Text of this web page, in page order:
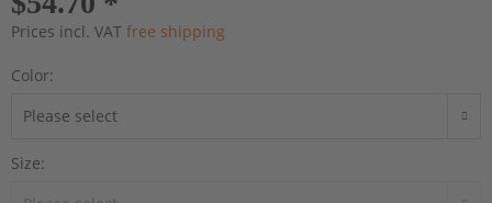
Prices incl. VAT free shipping
Color:
Size: